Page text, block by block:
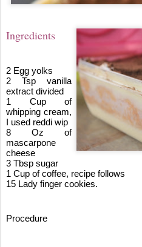
Ingredients
2 Egg yolks
2 Tsp vanilla
extract divided
1 Cup of
whipping cream,
I used reddi wip
8 Oz of
mascarpone
cheese
3 Tbsp sugar
1 Cup of coffee, recipe follows
15 Lady finger cookies.
Procedure